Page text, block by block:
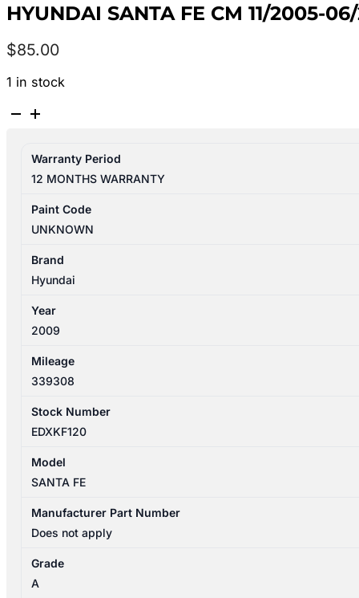
HYUNDAI SANTA FE CM 11/2005-
$85.00
1 in stock
HYUNDAI
11/2005-
06/2012
FUEL
WAGON
quantity
Warranty Period
12 MONTHS WARRANTY
Paint Code
UNKNOWN
Brand
Hyundai
Year
2009
Mileage
339308
Stock Number
EDXKF120
Model
SANTA FE
Manufacturer Part Number
Does not apply
Grade
A